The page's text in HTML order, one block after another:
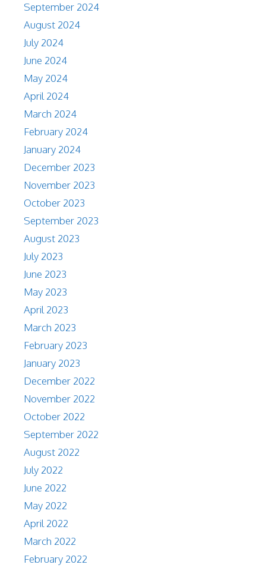
September 2024
August 2024
July 2024
June 2024
May 2024
April 2024
March 2024
February 2024
January 2024
December 2023
November 2023
October 2023
September 2023
August 2023
July 2023
June 2023
May 2023
April 2023
March 2023
February 2023
January 2023
December 2022
November 2022
October 2022
September 2022
August 2022
July 2022
June 2022
May 2022
April 2022
March 2022
February 2022